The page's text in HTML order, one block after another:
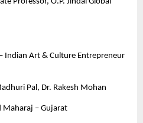
Indian Art & Culture Entrepreneur
Pal, Dr. Rakesh Mohan
Maharaj – Gujarat